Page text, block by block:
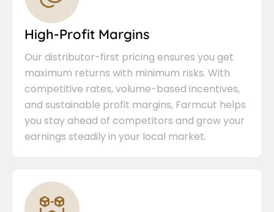
High-Profit Margins
Our distributor-first pricing ensures you get
maximum returns with minimum risks. With
competitive rates, volume-based incentives,
and sustainable profit margins, Farmcut helps
you stay ahead of competitors and grow your
earnings steadily in your local market.